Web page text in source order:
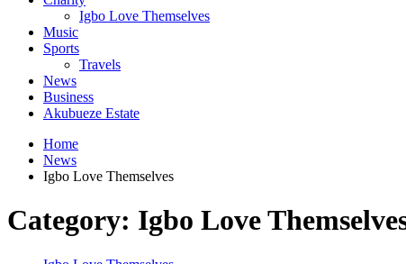
Igbo Love Themselves
Music
Sports
Travels
News
Business
Akubueze Estate
Home
News
Igbo Love Themselves
Category: Igbo Love